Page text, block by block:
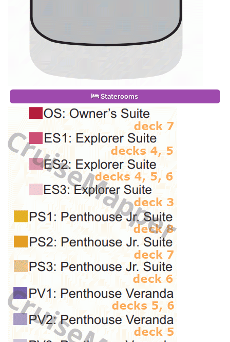
Staterooms